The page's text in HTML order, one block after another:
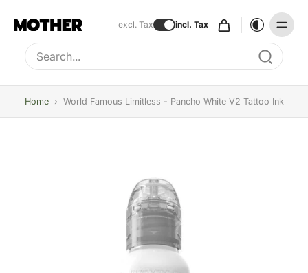
excl. Tax incl. Tax
Type to search, use arrow keys to navigate results
Home › World Famous Limitless - Pancho White V2 Tattoo Ink